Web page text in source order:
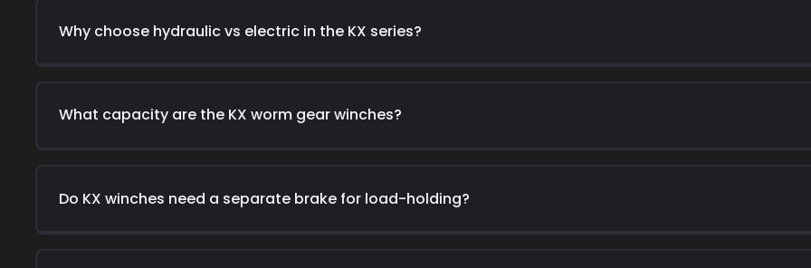
Why choose hydraulic vs electric in the KX series?
What capacity are the KX worm gear winches?
Do KX winches need a separate brake for load-holding?